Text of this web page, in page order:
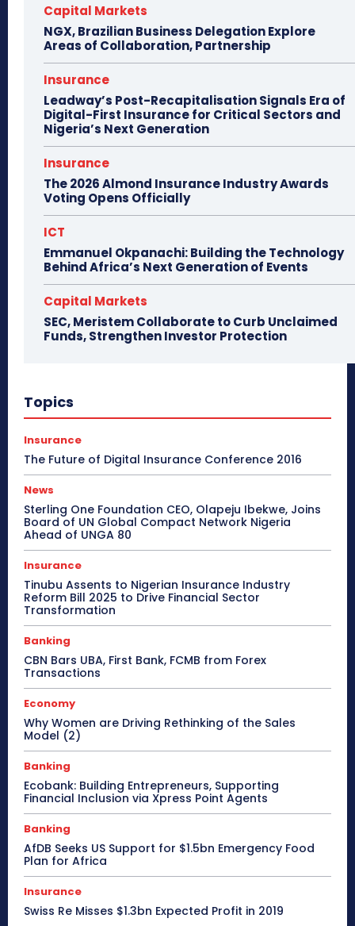
Capital Markets
NGX, Brazilian Business Delegation Explore
Areas of Collaboration, Partnership
Insurance
Leadway’s Post-Recapitalisation Signals Era of
Digital-First Insurance for Critical Sectors and
Nigeria’s Next Generation
Insurance
The 2026 Almond Insurance Industry Awards
Voting Opens Officially
ICT
Emmanuel Okpanachi: Building the Technology
Behind Africa’s Next Generation of Events
Capital Markets
SEC, Meristem Collaborate to Curb Unclaimed
Funds, Strengthen Investor Protection
Topics
Insurance
The Future of Digital Insurance Conference 2016
News
Sterling One Foundation CEO, Olapeju Ibekwe, Joins
Board of UN Global Compact Network Nigeria
Ahead of UNGA 80
Insurance
Tinubu Assents to Nigerian Insurance Industry
Reform Bill 2025 to Drive Financial Sector
Transformation
Banking
CBN Bars UBA, First Bank, FCMB from Forex
Transactions
Economy
Why Women are Driving Rethinking of the Sales
Model (2)
Banking
Ecobank: Building Entrepreneurs, Supporting
Financial Inclusion via Xpress Point Agents
Banking
AfDB Seeks US Support for $1.5bn Emergency Food
Plan for Africa
Insurance
Swiss Re Misses $1.3bn Expected Profit in 2019